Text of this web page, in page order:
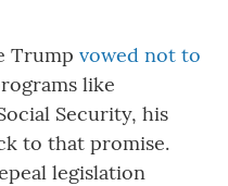
Trump vowed not to
like
Security, his
to that promise.
legislation